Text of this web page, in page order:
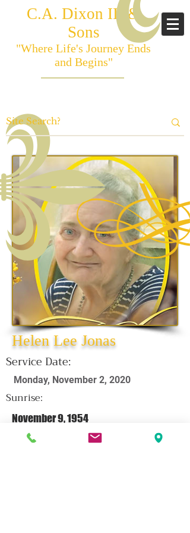
C.A. Dixon III &
Sons
"Where Life's Journey Ends
and Begins"
Helen Lee Jonas
Service Date:
Monday, November 2, 2020
Sunrise:
November 9, 1954
Sunset: